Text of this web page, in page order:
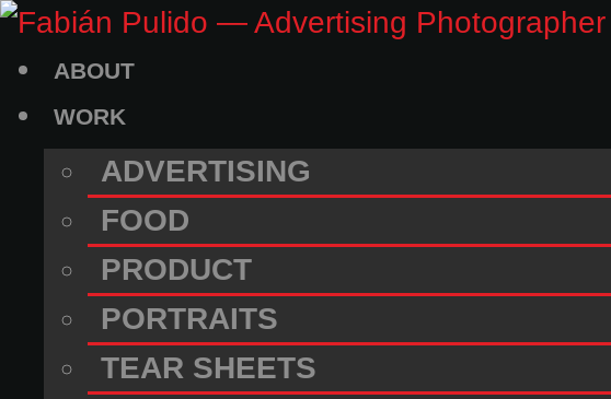
Skip
to
content
ABOUT
WORK
ADVERTISING
FOOD
PRODUCT
PORTRAITS
TEAR SHEETS